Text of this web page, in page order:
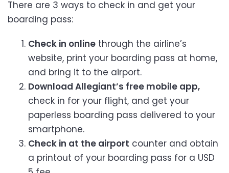
There are 3 ways to check in and get your
boarding pass:
Check in online through the airline’s
website, print your boarding pass at home,
and bring it to the airport.
Download Allegiant’s free mobile app,
check in for your flight, and get your
paperless boarding pass delivered to your
smartphone.
Check in at the airport counter and obtain
a printout of your boarding pass for a USD